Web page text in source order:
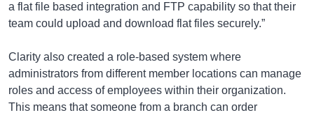
a flat file based integration and FTP capability so that their
team could upload and download flat files securely.”
Clarity also created a role-based system where
administrators from different member locations can manage
roles and access of employees within their organization.
This means that someone from a branch can order